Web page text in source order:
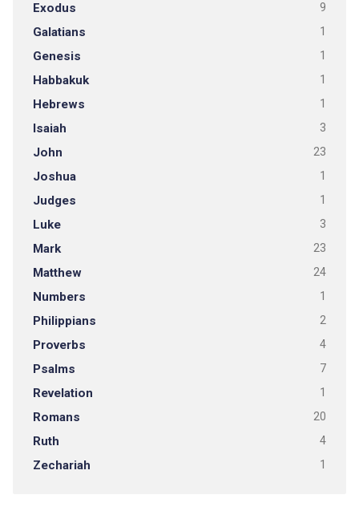
Exodus 9
Galatians 1
Genesis 1
Habbakuk 1
Hebrews 1
Isaiah 3
John 23
Joshua 1
Judges 1
Luke 3
Mark 23
Matthew 24
Numbers 1
Philippians 2
Proverbs 4
Psalms 7
Revelation 1
Romans 20
Ruth 4
Zechariah 1